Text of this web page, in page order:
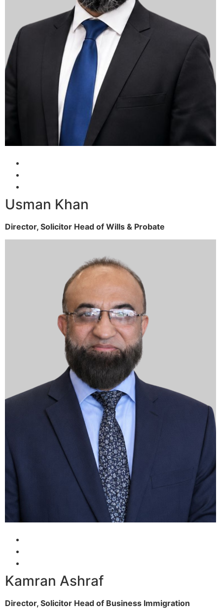
Usman Khan
Director, Solicitor Head of Wills & Probate
Kamran Ashraf
Director, Solicitor Head of Business Immigration